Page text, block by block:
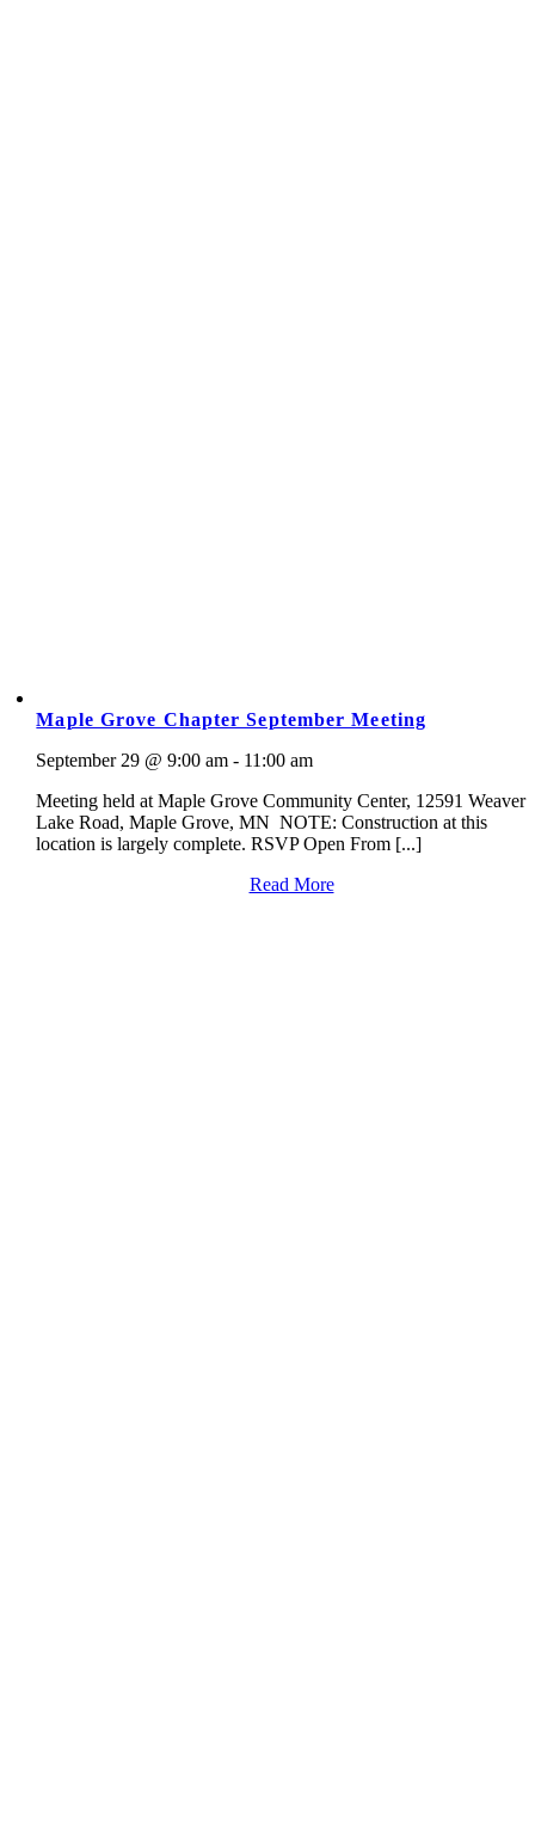
Maple Grove Chapter September Meeting
September 29 @ 9:00 am - 11:00 am
Meeting held at Maple Grove Community Center, 12591 Weaver
Lake Road, Maple Grove, MN NOTE: Construction at this
location is largely complete. RSVP Open From [...]
Read More